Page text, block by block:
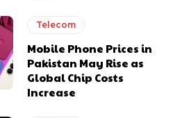
Telecom
Mobile Phone Prices in
Pakistan May Rise as
Global Chip Costs
Increase